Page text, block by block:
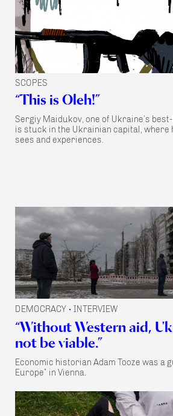
SCOPES
“This is Oleh!”
Sergiy Maidukov, one of Ukraine’s
is stuck in the Ukrainian capital, where
sees and experiences.
DEMOCRACY • INTERVIEW
“Without Western aid,
not be viable.”
Economic historian Adam Tooze was a
Europe” in Vienna.